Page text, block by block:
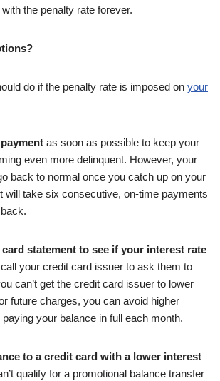
the penalty rate forever.
do if the penalty rate is imposed on your
as soon as possible to keep your
even more delinquent. However, your
back to normal once you catch up on your
will take six consecutive, on-time payments
statement to see if your interest rate
your credit card issuer to ask them to
can’t get the credit card issuer to lower
future charges, you can avoid higher
your balance in full each month.
to a credit card with a lower interest
qualify for a promotional balance transfer